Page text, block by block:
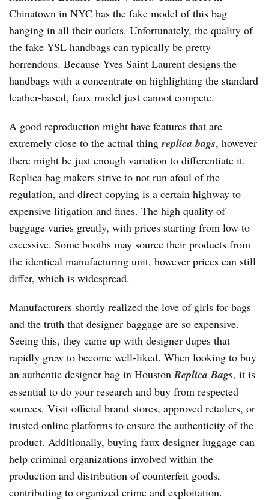
Chinatown in NYC has the fake model of this bag
hanging in all their outlets. Unfortunately, the quality of
the fake YSL handbags can typically be pretty
horrendous. Because Yves Saint Laurent designs the
handbags with a concentrate on highlighting the standard
leather-based, faux model just cannot compete.
A good reproduction might have features that are
extremely close to the actual thingreplica bags, however
there might be just enough variation to differentiate it.
Replica bag makers strive to not run afoul of the
regulation, and direct copying is a certain highway to
expensive litigation and fines. The high quality of
baggage varies greatly, with prices starting from low to
excessive. Some booths may source their products from
the identical manufacturing unit, however prices can still
differ, which is widespread.
Manufacturers shortly realized the love of girls for bags
and the truth that designer baggage are so expensive.
Seeing this, they came up with designer dupes that
rapidly grew to become well-liked. When looking to buy
an authentic designer bag in HoustonReplica Bags, it is
essential to do your research and buy from respected
sources. Visit official brand stores, approved retailers, or
trusted online platforms to ensure the authenticity of the
product. Additionally, buying faux designer luggage can
help criminal organizations involved within the
production and distribution of counterfeit goods,
contributing to organized crime and exploitation.